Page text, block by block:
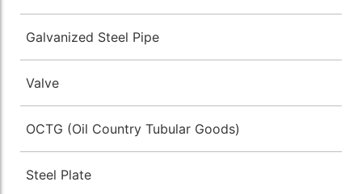
Galvanized Steel Pipe
Valve
OCTG (Oil Country Tubular Goods)
Steel Plate